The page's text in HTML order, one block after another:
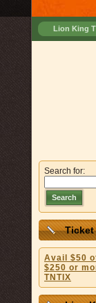
Lion King
Search for:
Search
Ticket
Avail $50
$250 or
TNTIX